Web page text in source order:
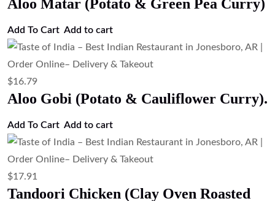
Add to cart
$17.91
Mango Chicken Curry (Sweet & Spicy
Mango Chicken Curry)
Add to cart
$17.91
Chicken Tikka Masala (Grilled Chicken